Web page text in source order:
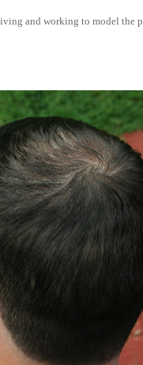
and working to model the